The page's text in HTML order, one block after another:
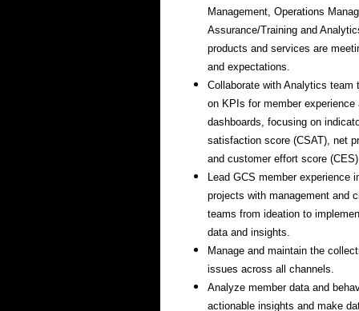
Management, Operations
Assurance/Training and
products and services are
and expectations.
Collaborate with Analytics team
on KPIs for member experience
dashboards, focusing on
satisfaction score (CSAT), net
and customer effort score
Lead GCS member experience
projects with management and
teams from ideation to
data and insights.
Manage and maintain the
issues across all channels.
Analyze member data and
actionable insights and make